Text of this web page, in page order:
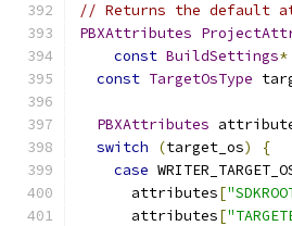
// Returns the default
PBXAttributes
const BuildSettings*
const TargetOsType
PBXAttributes
switch
(target_os)
{
case
      attributes
[
      attributes
[